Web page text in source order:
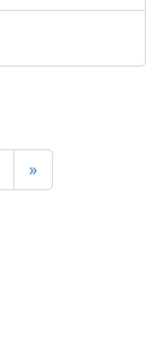
»